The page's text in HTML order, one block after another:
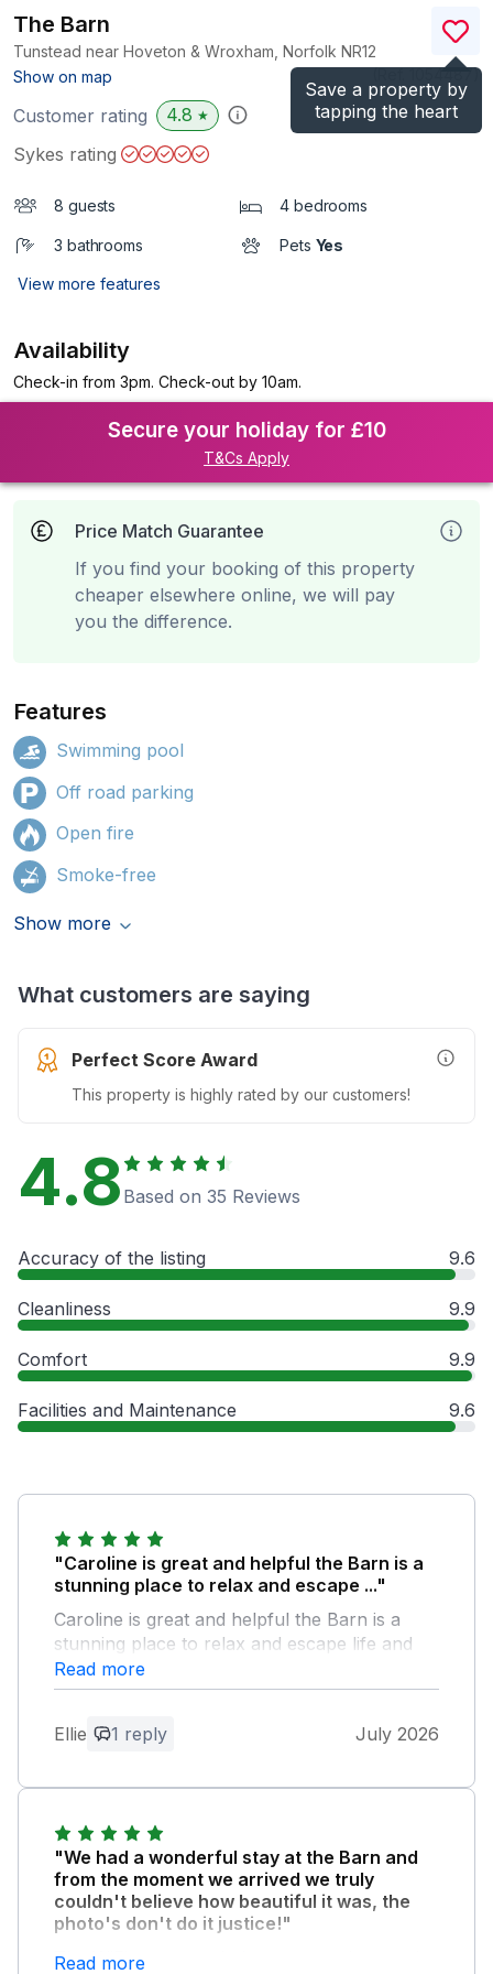
Save a property by
tapping the heart
The Barn
Tunstead near Hoveton & Wroxham, Norfolk NR12
Show on map
)
Customer rating 4.8 ★
Sykes rating
8 guests 4 bedrooms
3 bathrooms Pets Yes
View more features
Availability
Check-in from 3pm. Check-out by 10am.
Secure your holiday for £10
T&Cs Apply
Price Match Guarantee
If you find your booking of this property
cheaper elsewhere online, we will pay
you the difference.
Features
Swimming pool
Off road parking
Open fire
Smoke-free
Show more
What customers are saying
Perfect Score Award
This property is highly rated by our customers!
More
4.8 Based on 35 Reviews
Accuracy of the listing 9.6
Cleanliness 9.9
Comfort 9.9
Facilities and Maintenance 9.6
"Caroline is great and helpful the Barn is a
stunning place to relax and escape ..."
Caroline is great and helpful the Barn is a
stunning place to relax and escape life and
just be able to hear nothing around your and
just be calm lovely place to stay we would
soon xx
Dear Ellie, Thank you so much for your
wonderful review! It was an absolute
pleasure having you back for your
second stay with us. We are so glad to
hear that you found The Barn to be a
Read more
Ellie 1 reply July 2026
"We had a wonderful stay at the Barn and
from the moment we arrived we truly
couldn't believe how beautiful it was, the
photo's don't do it justice!"
The WiFi was superb, it was very clean and
Read more